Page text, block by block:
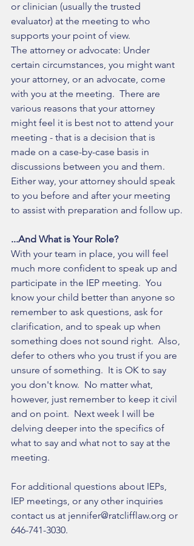
or clinician (usually the trusted
evaluator) at the meeting to who
supports your point of view.
The attorney or advocate: Under
certain circumstances, you might want
your attorney, or an advocate, come
with you at the meeting.  There are
various reasons that your attorney
might feel it is best not to attend your
meeting - that is a decision that is
made on a case-by-case basis in
discussions between you and them.
Either way, your attorney should speak
to you before and after your meeting
to assist with preparation and follow up.
...And What is Your Role?
With your team in place, you will feel
much more confident to speak up and
participate in the IEP meeting.  You
know your child better than anyone so
remember to ask questions, ask for
clarification, and to speak up when
something does not sound right.  Also,
defer to others who you trust if you are
unsure of something.  It is OK to say
you don't know.  No matter what,
however, just remember to keep it civil
and on point.  Next week I will be
delving deeper into the specifics of
what to say and what not to say at the
meeting.
For additional questions about IEPs,
IEP meetings, or any other inquiries
contact us at jennifer@ratclifflaw.org or
646-741-3030.